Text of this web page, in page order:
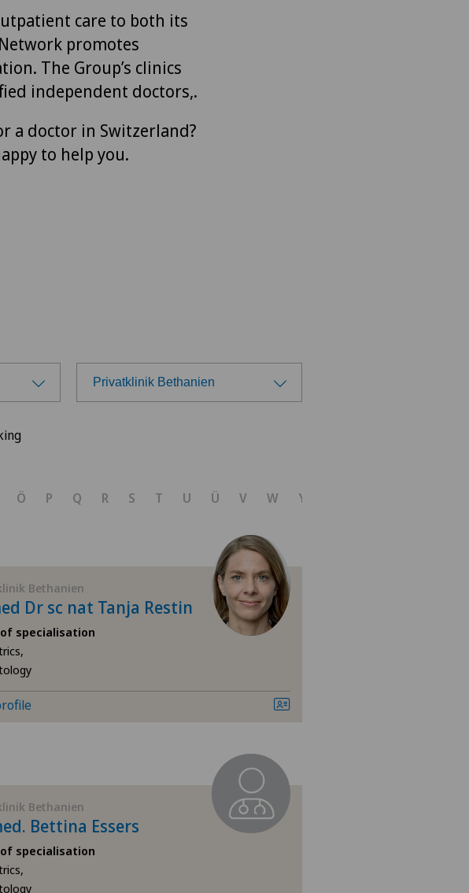
care to both its
promotes
The Group’s clinics
independent doctors,.
a doctor in Switzerland?
to help you.
Privatklinik Bethanien
Bellinzona
Centre Médical Eaux-Vives
Centre Médical Valère
Clinique Générale-Beaulieu
Ö P Q R S T U Ü V W Y
Bethanien
Dr sc nat Tanja Restin
specialisation
Bethanien
Bettina Essers
specialisation